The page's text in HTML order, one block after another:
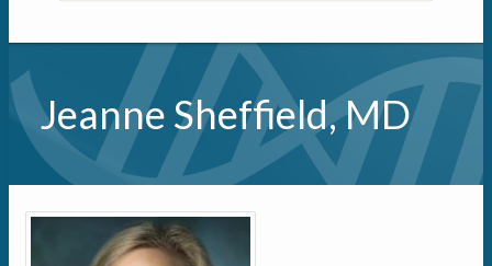
Jeanne Sheffield, MD
Primary tabs